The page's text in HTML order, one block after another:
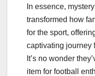
In essence,
transformed how
for the sport,
captivating journey
It’s no wonder
item for football